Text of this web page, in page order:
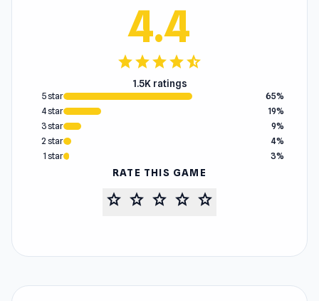
4.4
starstarstarstarstar_half
1.5K ratings
5 star
65%
4 star
19%
3 star
9%
2 star
4%
1 star
3%
RATE THIS GAME
star star star star star